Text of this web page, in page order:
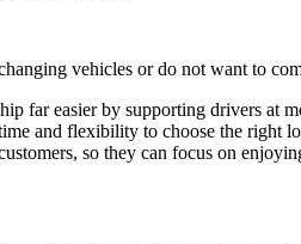
vehicles or do not want to
far easier by supporting drivers at
and flexibility to choose the right
so they can focus on